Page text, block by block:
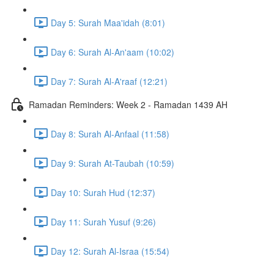
Day 5: Surah Maa'idah (8:01)
Day 6: Surah Al-An'aam (10:02)
Day 7: Surah Al-A'raaf (12:21)
Ramadan Reminders: Week 2 - Ramadan 1439 AH
Day 8: Surah Al-Anfaal (11:58)
Day 9: Surah At-Taubah (10:59)
Day 10: Surah Hud (12:37)
Day 11: Surah Yusuf (9:26)
Day 12: Surah Al-Israa (15:54)